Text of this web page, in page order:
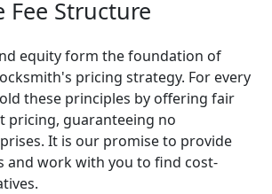
Fee Structure
equity form the foundation of
pricing strategy. For every
these principles by offering fair
pricing, guaranteeing no
It is our promise to provide
and work with you to find cost-